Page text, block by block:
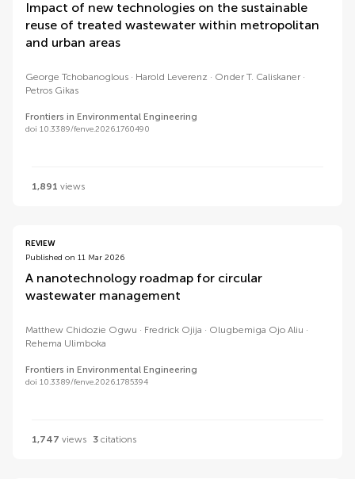
Impact of new technologies on the sustainable
reuse of treated wastewater within metropolitan
and urban areas
George Tchobanoglous Harold Leverenz
Onder T. Caliskaner
Petros Gikas
Frontiers in Environmental Engineering
doi 10.3389/fenve.2026.1760490
1,891 views
REVIEW
Published on 11 Mar 2026
A nanotechnology roadmap for circular
wastewater management
Matthew Chidozie Ogwu Fredrick Ojija
Olugbemiga Ojo Aliu
Rehema Ulimboka
Frontiers in Environmental Engineering
doi 10.3389/fenve.2026.1785394
1,747 views 3 citations